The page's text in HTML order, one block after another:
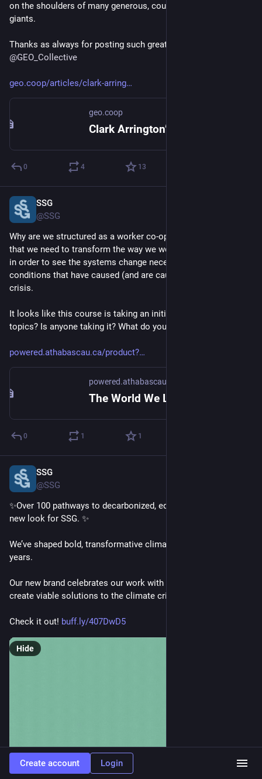
on the shoulders of many generous, courageous, and gracious
giants.
@GEO_Collective
geo.coop/articles/clark-arring
geo.coop
0 4 13
SSG
@SSG
Why are we structured as a worker co-op? Because we believe
that we need to transform the way we work with one another
in order to see the systems change necessary to address the
conditions that have caused (and are causing) the climate
crisis.
It looks like this course is taking an initial dive into those
topics? Is anyone taking it? What do you think?
powered.athabascau.ca/product?
powered.athabascau.ca
0 1 1
SSG
@SSG
✨Over 100 pathways to decarbonized, equitable futures. A
new look for SSG. ✨
We’ve shaped bold, transformative climate actions for 20+
years.
Our new brand celebrates our work with vibrant people to co-
create viable solutions to the climate crisis.
Check it out! buff.ly/407DwD5
Hide
Create account Login